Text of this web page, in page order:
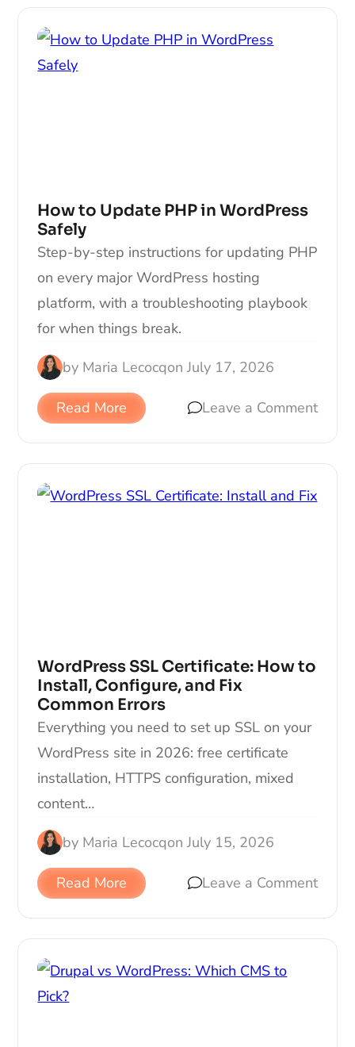
How to Update PHP in WordPress
Safely
Step-by-step instructions for updating PHP
on every major WordPress hosting
platform, with a troubleshooting playbook
for when things break.
by Maria Lecocqon July 17, 2026
Read More Leave a Comment
WordPress SSL Certificate: How to
Install, Configure, and Fix
Common Errors
Everything you need to set up SSL on your
WordPress site in 2026: free certificate
installation, HTTPS configuration, mixed
content…
by Maria Lecocqon July 15, 2026
Read More Leave a Comment